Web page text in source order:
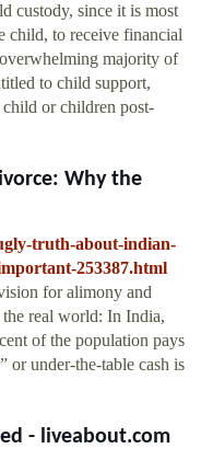
custody, since it is most
child, to receive financial
majority of
to child support,
child or children post-
Why the
truth-about-indian-
253387.html
for alimony and
real world: In India,
of the population pays
or under-the-table cash is
- liveabout.com